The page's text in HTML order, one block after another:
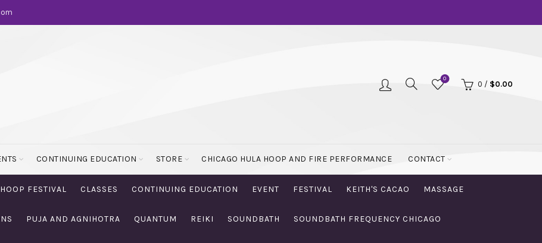
0
0 / $0.00
CONTINUING EDUCATION STORE CHICAGO HULA HOOP AND FIRE PERFORMANCE CONTACT
FESTIVAL CLASSES CONTINUING EDUCATION EVENT FESTIVAL KEITH'S CACAO MASSAGE
PUJA AND AGNIHOTRA QUANTUM REIKI SOUNDBATH SOUNDBATH FREQUENCY CHICAGO